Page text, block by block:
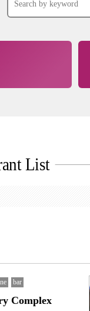
List
bar
Complex